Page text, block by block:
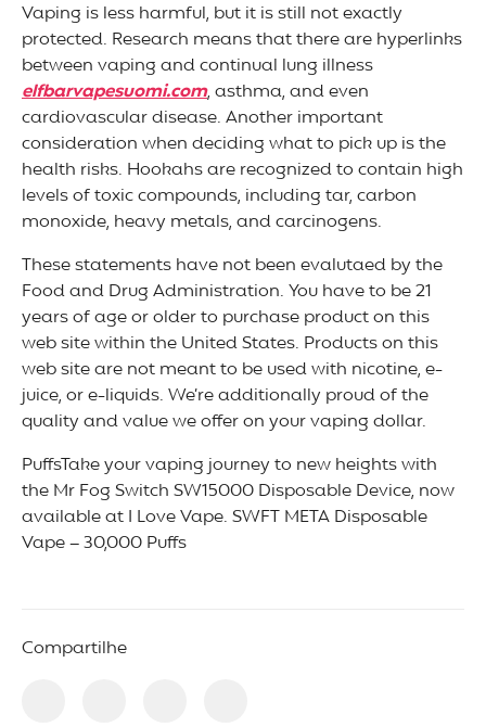
Vaping is less harmful, but it is still not exactly
protected. Research means that there are hyperlinks
between vaping and continual lung illness
elfbarvapesuomi.com, asthma, and even
cardiovascular disease. Another important
consideration when deciding what to pick up is the
health risks. Hookahs are recognized to contain high
levels of toxic compounds, including tar, carbon
monoxide, heavy metals, and carcinogens.
These statements have not been evalutaed by the
Food and Drug Administration. You have to be 21
years of age or older to purchase product on this
web site within the United States. Products on this
web site are not meant to be used with nicotine, e-
juice, or e-liquids. We’re additionally proud of the
quality and value we offer on your vaping dollar.
PuffsTake your vaping journey to new heights with
the Mr Fog Switch SW15000 Disposable Device, now
available at I Love Vape. SWFT META Disposable
Vape – 30,000 Puffs
Compartilhe